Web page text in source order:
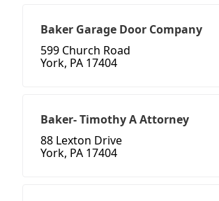
Baker Garage Door Company
599 Church Road
York, PA 17404
Baker- Timothy A Attorney
88 Lexton Drive
York, PA 17404